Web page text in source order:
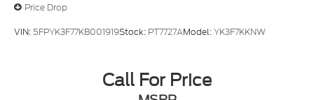
Price Drop
VIN: 5FPYK3F77KB001919Stock: PT7727AModel:YK3F7KKNW
Call For Price